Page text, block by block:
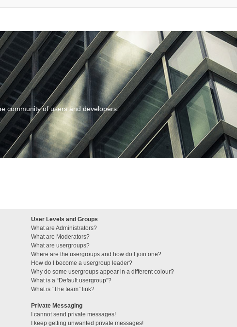
community of users and developers.
User Levels and Groups
What are Administrators?
What are Moderators?
What are usergroups?
Where are the usergroups and how do I join one?
How do I become a usergroup leader?
Why do some usergroups appear in a different colour?
What is a “Default usergroup”?
What is “The team” link?
Private Messaging
I cannot send private messages!
I keep getting unwanted private messages!